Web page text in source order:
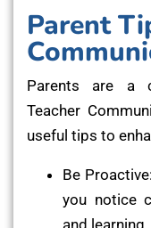
Parent
Parents are a
Teacher
useful tips to
Be
you notice